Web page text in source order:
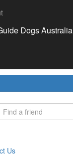
Dogs Australia
Us